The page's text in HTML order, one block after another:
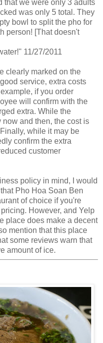
that we were only 3 adults
was only 5 total. They
bowl to split the pho for
person! [That doesn't
11/27/2011
clearly marked on the
service, extra costs
if you order
will confirm with the
extra. While the
and then, the cost is
while it may be
confirm the extra
customer
policy in mind, I would
Pho Hoa Soan Ben
of choice if you're
However, and Yelp
place does make a decent
mention that this place
some reviews warn that
amount of ice.